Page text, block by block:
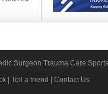
Surgeon Trauma Care
Tell a friend Contact Us